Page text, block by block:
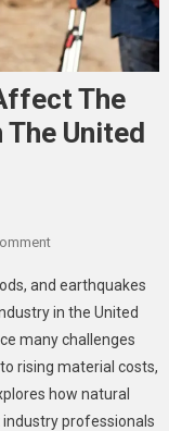
The
United
On
Natural
Disasters
Affect
The
Construction
Industry
and earthquakes
in the United
many challenges
rising material costs,
how natural
professionals